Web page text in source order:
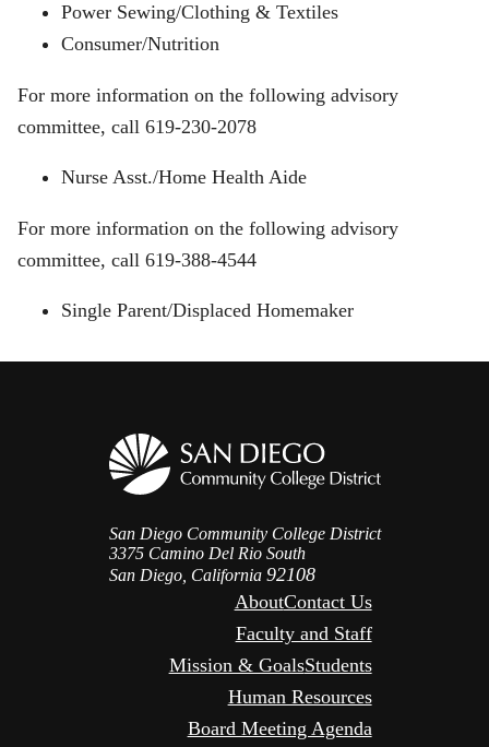
Power Sewing/Clothing & Textiles
Consumer/Nutrition
For more information on the following advisory
committee, call 619-230-2078
Nurse Asst./Home Health Aide
For more information on the following advisory
committee, call 619-388-4544
Single Parent/Displaced Homemaker
San Diego Community College District
3375 Camino Del Rio South
San Diego, California 92108
AboutContact Us
Faculty and Staff
Mission & GoalsStudents
Human Resources
Board Meeting Agenda